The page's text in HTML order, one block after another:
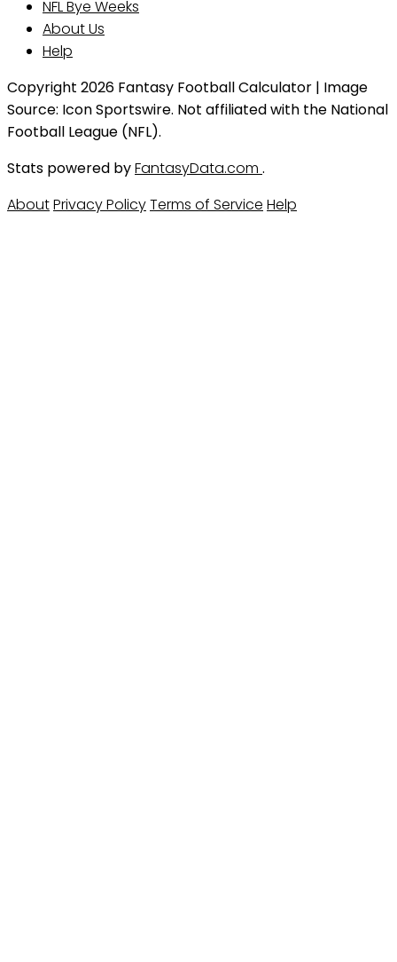
NFL Bye Weeks
About Us
Help
Copyright 2026 Fantasy Football Calculator | Image
Source: Icon Sportswire. Not affiliated with the National
Football League (NFL).
Stats powered byFantasyData.com .
AboutPrivacy PolicyTerms of Service Help